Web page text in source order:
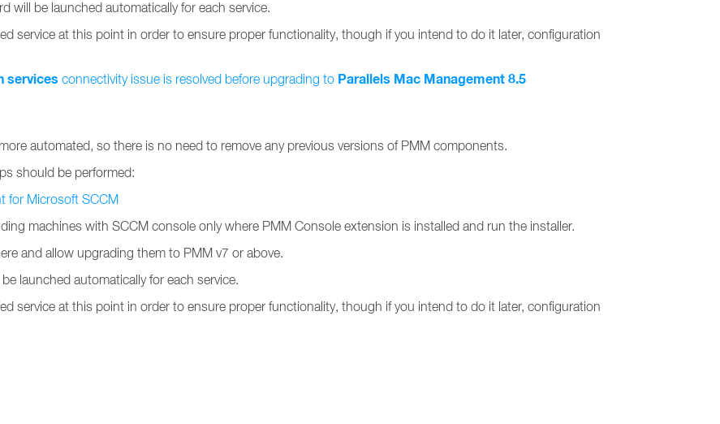
will be launched automatically for each service.
service at this point in order to ensure proper functionality, though if you intend to do it later, configuration
services connectivity issue is resolved before upgrading to Parallels Mac Management 8.5
automated, so there is no need to remove any previous versions of PMM components.
should be performed:
for Microsoft SCCM
machines with SCCM console only where PMM Console extension is installed and run the installer.
and allow upgrading them to PMM v7 or above.
launched automatically for each service.
service at this point in order to ensure proper functionality, though if you intend to do it later, configuration